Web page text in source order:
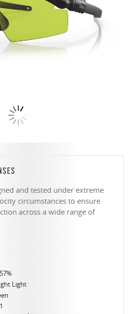
and tested under extreme
circumstances to ensure
across a wide range of
57%
Light
1